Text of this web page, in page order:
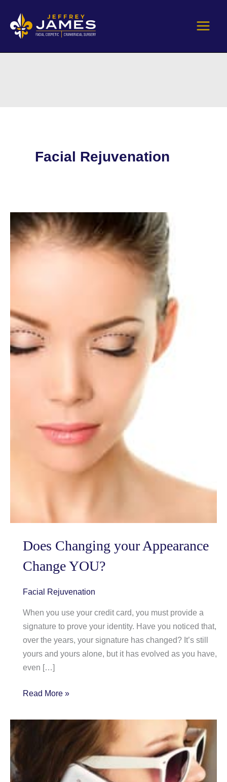
content
Facial Rejuvenation
Does Changing your Appearance
Change YOU?
Facial Rejuvenation
When you use your credit card, you must provide a
signature to prove your identity. Have you noticed that,
over the years, your signature has changed? It’s still
yours and yours alone, but it has evolved as you have,
even […]
Does
your
Read More »